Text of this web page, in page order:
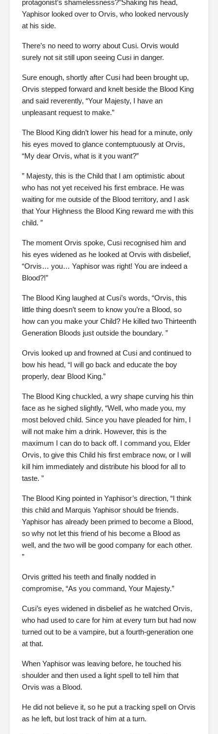
protagonist’s shamelessness?”Shaking his head,
Yaphisor looked over to Orvis, who looked nervously
at his side.
There’s no need to worry about Cusi. Orvis would
surely not sit still upon seeing Cusi in danger.
Sure enough, shortly after Cusi had been brought up,
Orvis stepped forward and knelt beside the Blood King
and said reverently, “Your Majesty, I have an
unpleasant request to make.”
The Blood King didn’t lower his head for a minute, only
his eyes moved to glance contemptuously at Orvis,
“My dear Orvis, what is it you want?”
” Majesty, this is the Child that I am optimistic about
who has not yet received his first embrace. He was
waiting for me outside of the Blood territory, and I ask
that Your Highness the Blood King reward me with this
child. ”
The moment Orvis spoke, Cusi recognised him and
his eyes widened as he looked at Orvis with disbelief,
“Orvis… you… Yaphisor was right! You are indeed a
Blood?!”
The Blood King laughed at Cusi’s words, “Orvis, this
little thing doesn’t seem to know you’re a Blood, so
how can you make your Child? He killed two Thirteenth
Generation Bloods just outside the boundary. ”
Orvis looked up and frowned at Cusi and continued to
bow his head, “I will go back and educate the boy
properly, dear Blood King.”
The Blood King chuckled, a wry shape curving his thin
face as he sighed slightly, “Well, who made you, my
most beloved child. Since you have pleaded for him, I
will not make him a drink. However, this is the
maximum I can do to back off. I command you, Elder
Orvis, to give this Child his first embrace now, or I will
kill him immediately and distribute his blood for all to
taste. ”
The Blood King pointed in Yaphisor’s direction, “I think
this child and Marquis Yaphisor should be friends.
Yaphisor has already been primed to become a Blood,
so why not let this friend of his become a Blood as
well, and the two will be good company for each other.
”
Orvis gritted his teeth and finally nodded in
compromise, “As you command, Your Majesty.”
Cusi’s eyes widened in disbelief as he watched Orvis,
who had used to care for him at every turn but had now
turned out to be a vampire, but a fourth-generation one
at that.
When Yaphisor was leaving before, he touched his
shoulder and then used a light spell to tell him that
Orvis was a Blood.
He did not believe it, so he put a tracking spell on Orvis
as he left, but lost track of him at a turn.